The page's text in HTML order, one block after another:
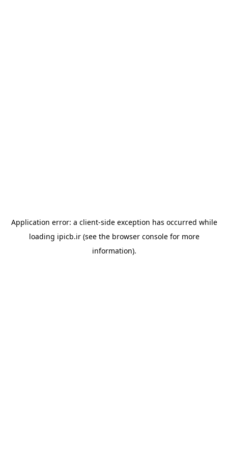
Application error: a client-side exception has occurred while
loading ipicb.ir(see the browser consolefor more
information).